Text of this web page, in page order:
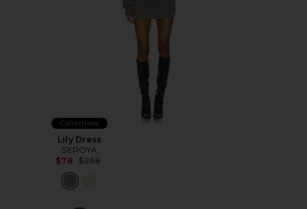
Collections
Lily Dress
SEROYA
$78 Previous price:
$258